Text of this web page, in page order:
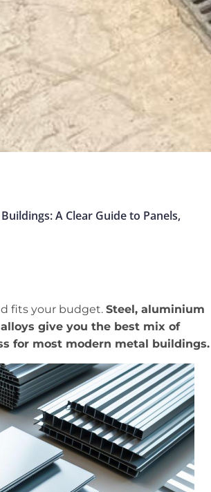
A Clear Guide to Panels,
fits your budget. Steel, aluminium
give you the best mix of
for most modern metal buildings.